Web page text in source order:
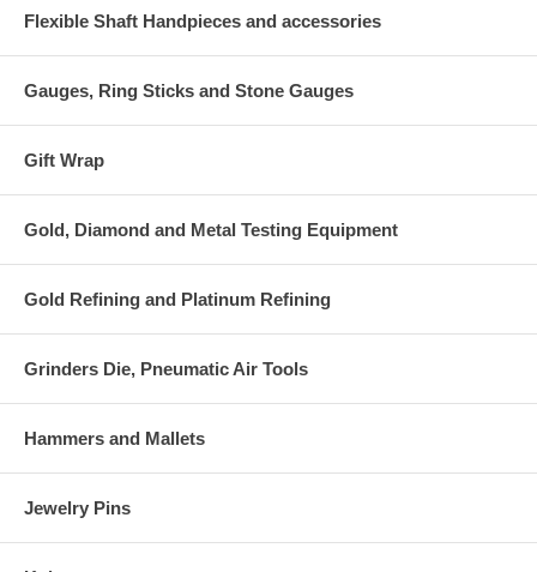
Flexible Shaft Handpieces and accessories
Gauges, Ring Sticks and Stone Gauges
Gift Wrap
Gold, Diamond and Metal Testing Equipment
Gold Refining and Platinum Refining
Grinders Die, Pneumatic Air Tools
Hammers and Mallets
Jewelry Pins